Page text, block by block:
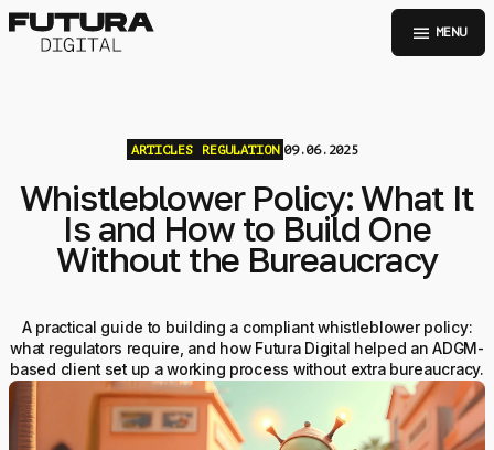
menu MENU
ARTICLES REGULATION 09.06.2025
Whistleblower Policy: What It
Is and How to Build One
Without the Bureaucracy
A practical guide to building a compliant whistleblower policy:
what regulators require, and how Futura Digital helped an ADGM-
based client set up a working process without extra bureaucracy.